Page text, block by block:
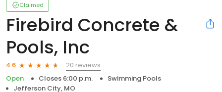
Claimed
Firebird Concrete &
Pools, Inc
4.6
20 reviews
Open
Closes 6:00 p.m.
Swimming Pools
Jefferson City, MO